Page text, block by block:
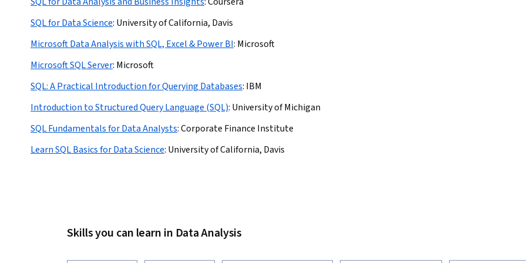
SQL for Data Science: University of California, Davis
Microsoft Data Analysis with SQL, Excel & Power BI: Microsoft
Microsoft SQL Server: Microsoft
SQL: A Practical Introduction for Querying Databases: IBM
Introduction to Structured Query Language (SQL): University of Michigan
SQL Fundamentals for Data Analysts:Corporate Finance Institute
Learn SQL Basics for Data Science: University of California, Davis
Skills you can learn in Data Analysis